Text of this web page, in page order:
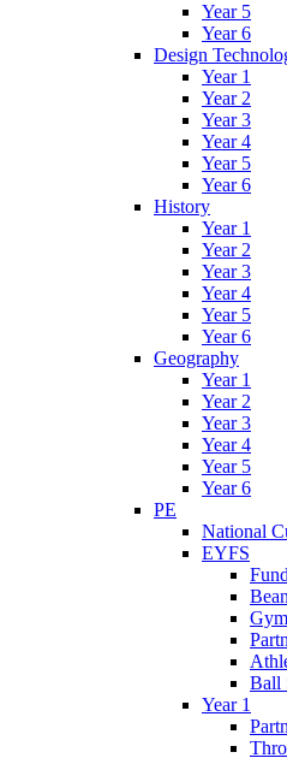
Year 5
Year 6
Design
Year 1
Year 2
Year 3
Year 4
Year 5
Year 6
History
Year 1
Year 2
Year 3
Year 4
Year 5
Year 6
Geography
Year 1
Year 2
Year 3
Year 4
Year 5
Year 6
PE
National
EYFS
Ball
Year 1